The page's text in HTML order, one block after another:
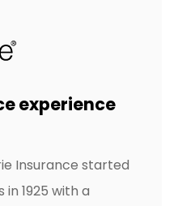
experience
Insurance started
1925 with a